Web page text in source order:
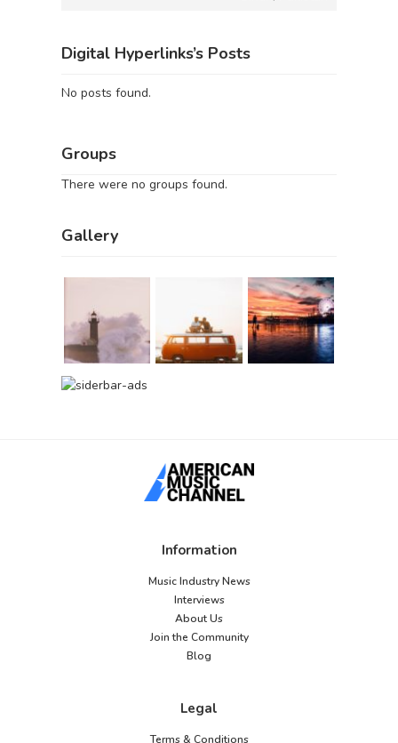
Digital Hyperlinks’s Posts
No posts found.
Groups
There were no groups found.
Gallery
Information
Music Industry News
Interviews
About Us
Join the Community
Blog
Legal
Terms & Conditions